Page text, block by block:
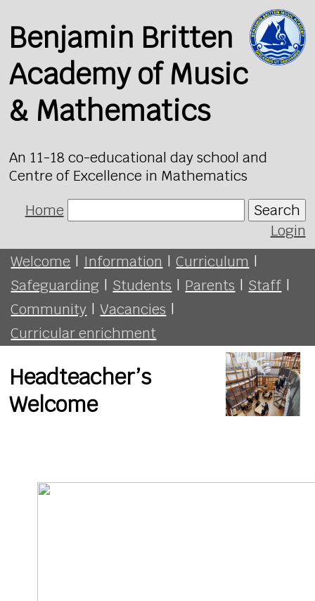
Benjamin Britten
Academy of Music
& Mathematics
An 11-18 co-educational day school and
Centre of Excellence in Mathematics
Home
Search
Login
Welcome | Information | Curriculum |
Safeguarding | Students | Parents | Staff |
Community | Vacancies |
Curricular enrichment
Headteacher’s
Welcome